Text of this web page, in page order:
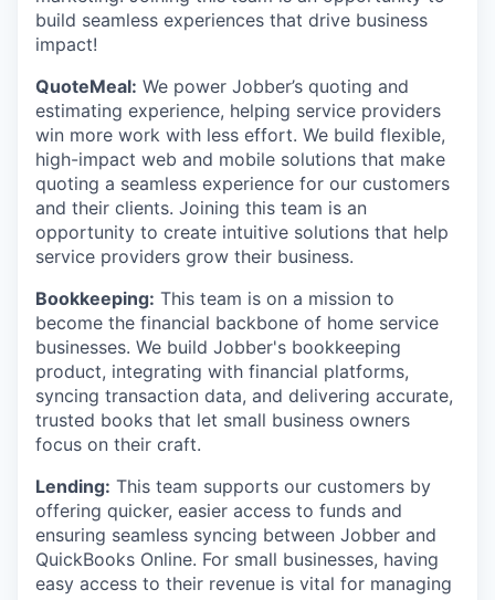
build seamless experiences that drive business
impact!
QuoteMeal: We power Jobber’s quoting and
estimating experience, helping service providers
win more work with less effort. We build flexible,
high-impact web and mobile solutions that make
quoting a seamless experience for our customers
and their clients. Joining this team is an
opportunity to create intuitive solutions that help
service providers grow their business.
Bookkeeping: This team is on a mission to
become the financial backbone of home service
businesses. We build Jobber's bookkeeping
product, integrating with financial platforms,
syncing transaction data, and delivering accurate,
trusted books that let small business owners
focus on their craft.
Lending: This team supports our customers by
offering quicker, easier access to funds and
ensuring seamless syncing between Jobber and
QuickBooks Online. For small businesses, having
easy access to their revenue is vital for managing